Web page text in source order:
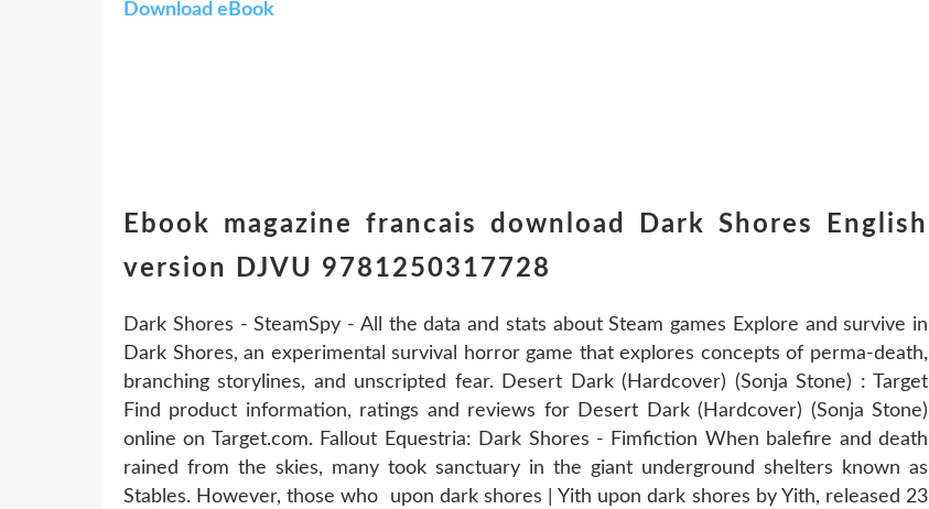
Download eBook
Ebook magazine francais download Dark Shores English
version DJVU 9781250317728
Dark Shores - SteamSpy - All the data and stats about Steam games Explore and survive in
Dark Shores, an experimental survival horror game that explores concepts of perma-death,
branching storylines, and unscripted fear. Desert Dark (Hardcover) (Sonja Stone) : Target
Find product information, ratings and reviews for Desert Dark (Hardcover) (Sonja Stone)
online on Target.com. Fallout Equestria: Dark Shores - Fimfiction When balefire and death
rained from the skies, many took sanctuary in the giant underground shelters known as
Stables. However, those who upon dark shores | Yith upon dark shores by Yith, released 23